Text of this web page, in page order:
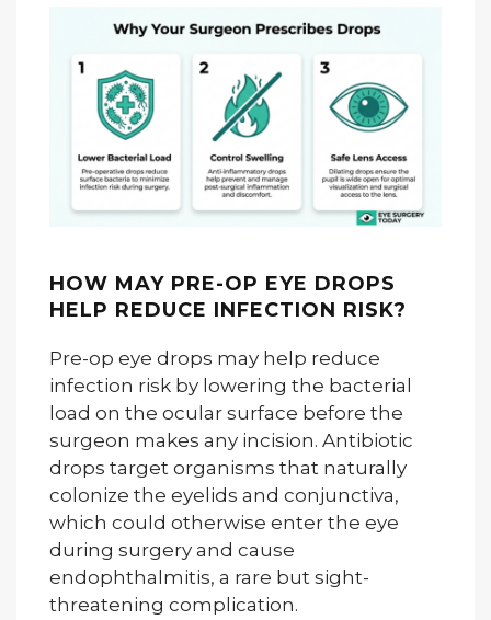
HOW MAY PRE-OP EYE DROPS
HELP REDUCE INFECTION RISK?
Pre-op eye drops may help reduce
infection risk by lowering the bacterial
load on the ocular surface before the
surgeon makes any incision. Antibiotic
drops target organisms that naturally
colonize the eyelids and conjunctiva,
which could otherwise enter the eye
during surgery and cause
endophthalmitis, a rare but sight-
threatening complication.